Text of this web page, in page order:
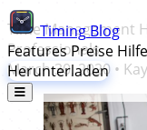
Timing Blog
Features Preise
Herunterladen
Time Management
Professionals
March 30, 2020 •